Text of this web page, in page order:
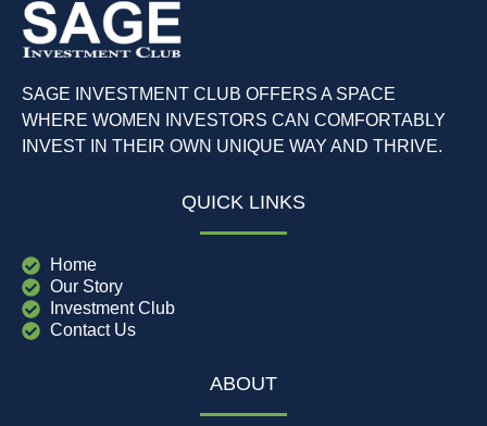
SAGE INVESTMENT CLUB OFFERS A SPACE
WHERE WOMEN INVESTORS CAN COMFORTABLY
INVEST IN THEIR OWN UNIQUE WAY AND THRIVE.
QUICK LINKS
Home
Our Story
Investment Club
Contact Us
ABOUT